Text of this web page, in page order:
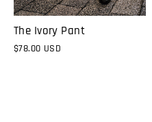
The Ivory Pant
$78.00 USD